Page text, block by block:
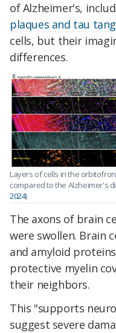
of Alzheimer's,
plaques and tau
cells, but their
differences.
Layers of cells in the
compared to the Alzheimer's
2024)
The axons of brain
were swollen. Brain
and amyloid
protective myelin
their neighbors.
This "supports
suggest severe